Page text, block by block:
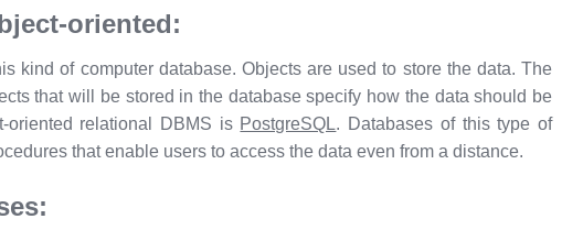
oriented:
kind of computer database. Objects are used to store the data. The
that will be stored in the database specify how the data should be
oriented relational DBMS is PostgreSQL. Databases of this type of
that enable users to access the data even from a distance.